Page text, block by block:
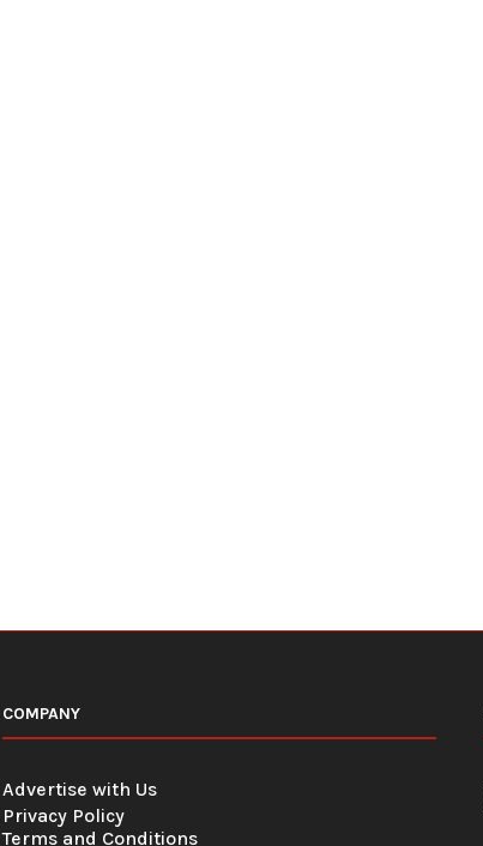
COMPANY
Advertise with Us
Privacy Policy
Terms and Conditions